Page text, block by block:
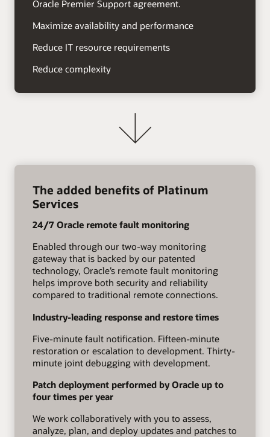
Oracle Premier Support agreement.
Maximize availability and performance
Reduce IT resource requirements
Reduce complexity
The added benefits of Platinum
Services
24/7 Oracle remote fault monitoring
Enabled through our two-way monitoring
gateway that is backed by our patented
technology, Oracle’s remote fault monitoring
helps improve both security and reliability
compared to traditional remote connections.
Industry-leading response and restore times
Five-minute fault notification. Fifteen-minute
restoration or escalation to development. Thirty-
minute joint debugging with development.
Patch deployment performed by Oracle up to
four times per year
We work collaboratively with you to assess,
analyze, plan, and deploy updates and patches to